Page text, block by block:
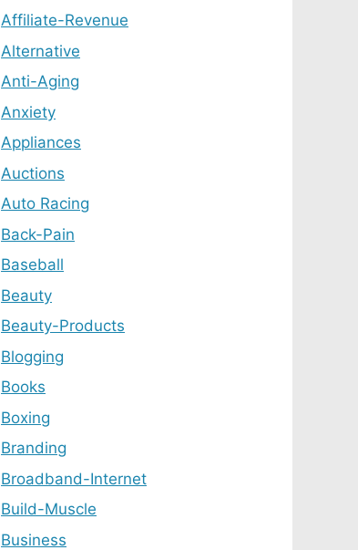
Affiliate-Revenue
Alternative
Anti-Aging
Anxiety
Appliances
Auctions
Auto Racing
Back-Pain
Baseball
Beauty
Beauty-Products
Blogging
Books
Boxing
Branding
Broadband-Internet
Build-Muscle
Business